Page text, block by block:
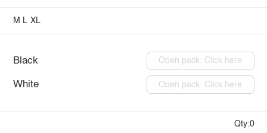
M L XL
Black Open pack: Click here
White Open pack: Click here
Qty:0